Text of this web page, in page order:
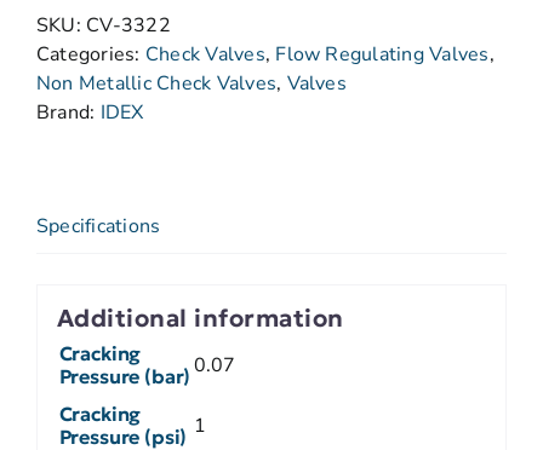
SKU: CV-3322
Categories: Check Valves, Flow Regulating Valves,
Non Metallic Check Valves, Valves
Brand: IDEX
Specifications
Additional information
Cracking
Pressure (bar) 0.07
Cracking
Pressure (psi) 1